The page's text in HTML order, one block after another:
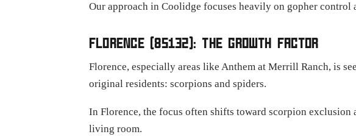
Our approach in Coolidge focuses heavily on gopher
FLORENCE (85132): THE GROWTH FACTOR
Florence, especially areas like Anthem at Merrill Ranch, is
original residents: scorpions and spiders.
In Florence, the focus often shifts toward scorpion
living room.